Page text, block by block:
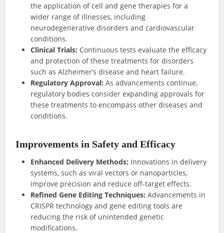
the application of cell and gene therapies for a
wider range of illnesses, including
neurodegenerative disorders and cardiovascular
conditions.
Clinical Trials: Continuous tests evaluate the efficacy
and protection of these treatments for disorders
such as Alzheimer’s disease and heart failure.
Regulatory Approval:As advancements continue,
regulatory bodies consider expanding approvals for
these treatments to encompass other diseases and
conditions.
Improvements in Safety and Efficacy
Enhanced Delivery Methods: Innovations in delivery
systems, such as viral vectors or nanoparticles,
improve precision and reduce off-target effects.
Refined Gene Editing Techniques: Advancements in
CRISPR technology and gene editing tools are
reducing the risk of unintended genetic
modifications.